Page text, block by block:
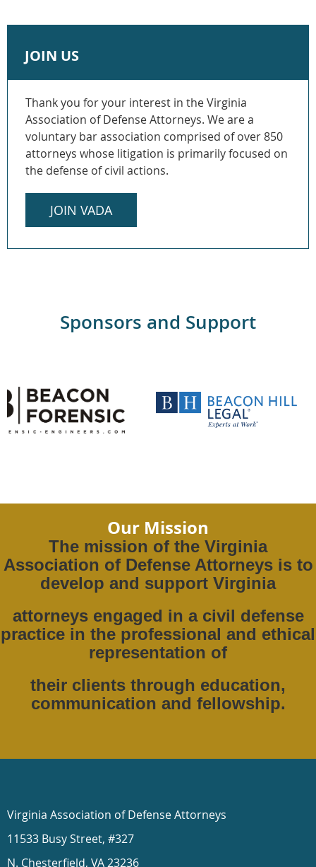
JOIN US
Thank you for your interest in the Virginia
Association of Defense Attorneys. We are a
voluntary bar association comprised of over 850
attorneys whose litigation is primarily focused on
the defense of civil actions.
JOIN VADA
Sponsors and Support
Our Mission
The mission of the Virginia
Association of Defense Attorneys is to
develop and support Virginia
attorneys engaged in a civil defense
practice in the professional and ethical
representation of
their clients through education,
communication and fellowship.
Virginia Association of Defense Attorneys
11533 Busy Street, #327
N. Chesterfield, VA 23236